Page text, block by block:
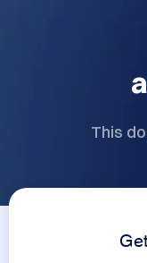
This